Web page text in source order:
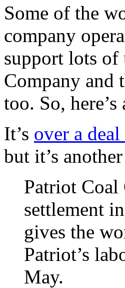
Some of the
company
support lots of
Company and
too. So,
It’s over a
but it’s
Patriot Coal
settlement
gives the
Patriot’s
May.